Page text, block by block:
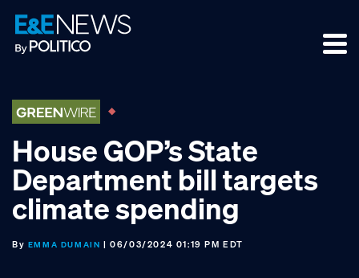
Skip
to
primary
Skip
to
main
Skip
to
footer
House GOP’s State
Department bill targets
climate spending
By EMMA DUMAIN | 06/03/2024 01:19 PM EDT